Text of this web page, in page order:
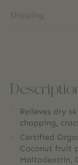
Shipping
Relieves dry
chapping,
Certified
Coconut fruit
Maltodextrin,